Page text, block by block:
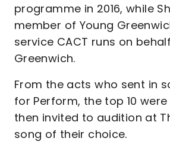
programme in 2016, while
member of Young
service CACT runs on
Greenwich.
From the acts who sent in
for Perform, the top 10
then invited to audition at
song of their choice.